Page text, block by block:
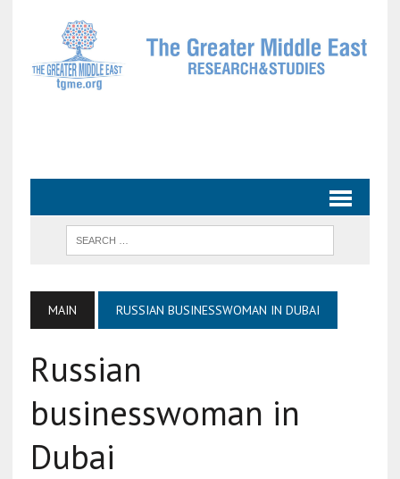
MAIN RUSSIAN BUSINESSWOMAN IN DUBAI
Russian
businesswoman in
Dubai